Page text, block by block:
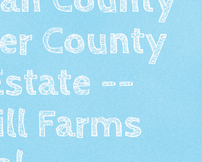
County
--
Farms